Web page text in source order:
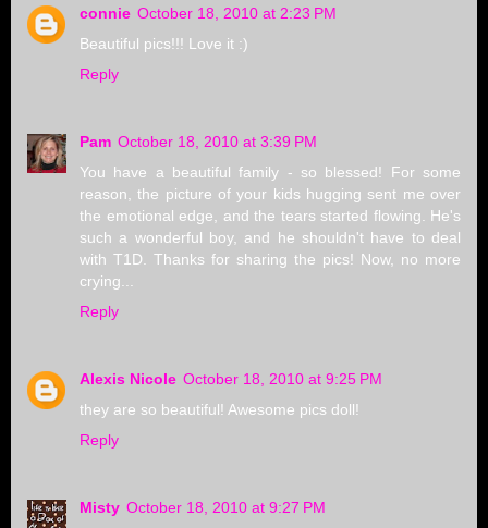
connie October 18, 2010 at 2:23 PM
Beautiful pics!!! Love it :)
Reply
Pam October 18, 2010 at 3:39 PM
You have a beautiful family - so blessed! For some
reason, the picture of your kids hugging sent me over
the emotional edge, and the tears started flowing. He's
such a wonderful boy, and he shouldn't have to deal
with T1D. Thanks for sharing the pics! Now, no more
crying...
Reply
Alexis Nicole October 18, 2010 at 9:25 PM
they are so beautiful! Awesome pics doll!
Reply
Misty October 18, 2010 at 9:27 PM